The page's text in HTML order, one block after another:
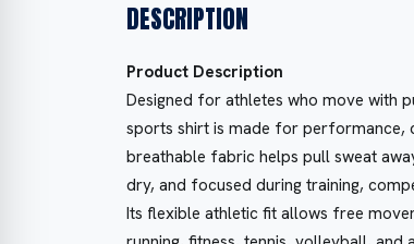
DESCRIPTION
Product Description
Designed for athletes who move with
sports shirt is made for performance,
breathable fabric helps pull sweat
dry, and focused during training,
Its flexible athletic fit allows free